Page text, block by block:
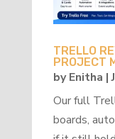
TRELLO
PROJECT
byEnitha |
Our full
boards,